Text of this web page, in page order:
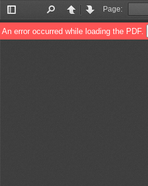
Toggle
Sidebar
PreviousNext
Page:
An error occurred while loading the PDF.